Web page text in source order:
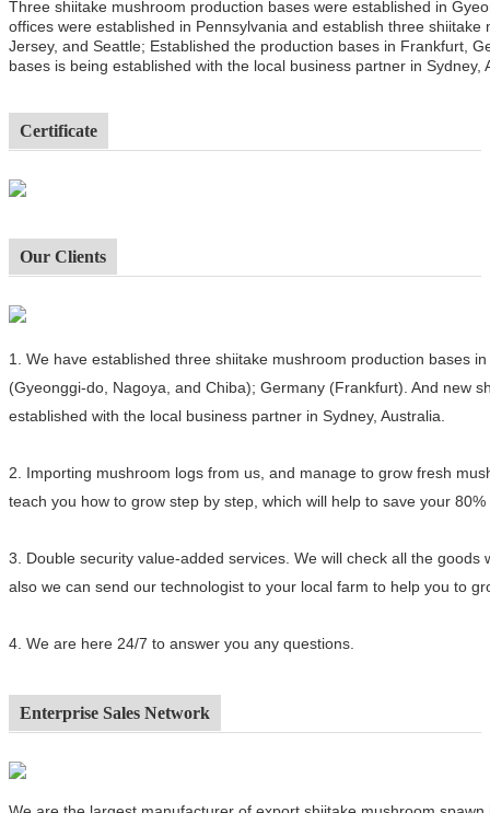
Three shiitake mushroom production bases were established in
offices were established in Pennsylvania and establish three
Jersey, and Seattle; Established the production bases in Frankfurt,
bases is being established with the local business partner in Sydney,
Certificate
Our Clients
1. We have established three shiitake mushroom production bases
(Gyeonggi-do, Nagoya, and Chiba); Germany (Frankfurt). And new
established with the local business partner in Sydney, Australia.
2. Importing mushroom logs from us, and manage to grow fresh
teach you how to grow step by step, which will help to save your
3. Double security value-added services. We will check all the
also we can send our technologist to your local farm to help you to
4. We are here 24/7 to answer you any questions.
Enterprise Sales Network